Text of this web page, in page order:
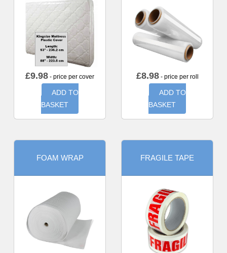
£9.98 - price per cover
ADD TO
BASKET
£8.98- price per roll
ADD TO
BASKET
FOAM WRAP FRAGILE TAPE